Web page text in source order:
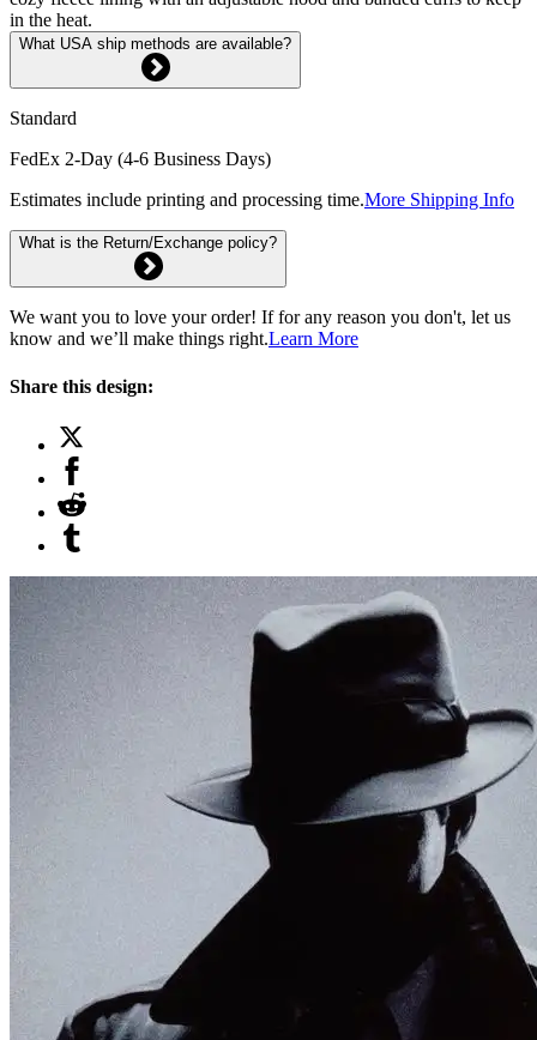
in the heat.
What USA ship methods are available?
Standard
FedEx 2-Day (4-6 Business Days)
Estimates include printing and processing time.More Shipping Info
What is the Return/Exchange policy?
We want you to love your order! If for any reason you don't, let us
know and we’ll make things right.Learn More
Share this design: